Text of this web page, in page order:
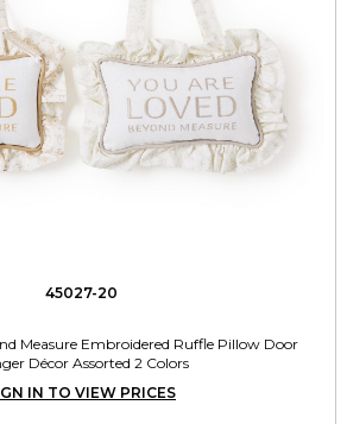
45027-20
Measure Embroidered Ruffle Pillow Door
Décor Assorted 2 Colors
IN TO VIEW PRICES